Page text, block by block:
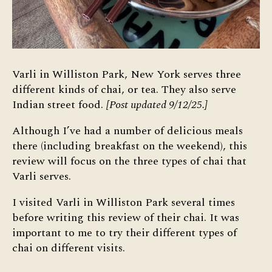
Varli in Williston Park, New York serves three
different kinds of chai, or tea. They also serve
Indian street food. [Post updated 9/12/25.]
Although I’ve had a number of delicious meals
there (including breakfast on the weekend), this
review will focus on the three types of chai that
Varli serves.
I visited Varli in Williston Park several times
before writing this review of their chai. It was
important to me to try their different types of
chai on different visits.